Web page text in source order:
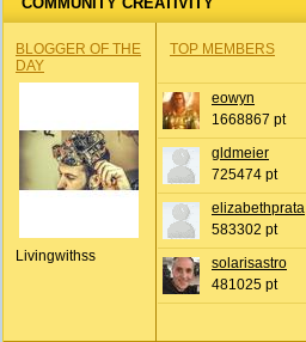
BLOGGER OF THE
DAY
Livingwithss
TOP MEMBERS
eowyn
1668867 pt
gldmeier
725474 pt
elizabethprata
583302 pt
solarisastro
481025 pt